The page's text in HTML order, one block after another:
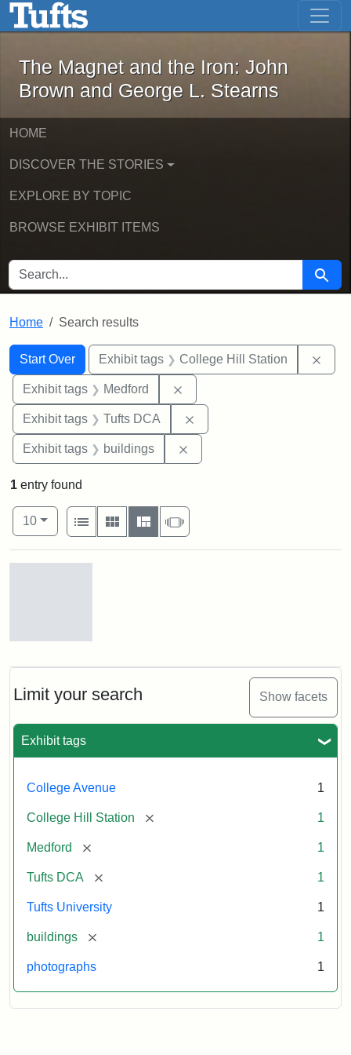
Skip to main content Skip to first result
The Magnet and the Iron: John
The Magnet and the Iron: John
Brown and George L. Stearns
HOME
DISCOVER THE STORIES
EXPLORE BY TOPIC
BROWSE EXHIBIT ITEMS
SEARCH FOR Search
Home Search results
Search
Search Constraints
Start Over
You searched for:Exhibit tags College Hill Station
Exhibit tags Medford
Exhibit tags Tufts DCA
Exhibit tags buildings
Limit your search Show facets
Exhibit tags
College Avenue 1
College Hill Station [remove] 1
Medford [remove] 1
Tufts DCA [remove] 1
Tufts University 1
buildings [remove] 1
photographs 1
1 entry found
Number of results to display per page
10per page
View results as:
List
Gallery MasonrySlideshow
Old
Railroad
Station
now
occupied
College